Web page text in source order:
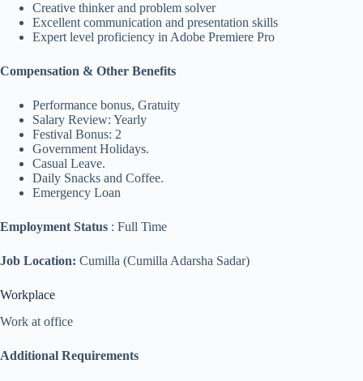
Creative thinker and problem solver
Excellent communication and presentation skills
Expert level proficiency in Adobe Premiere Pro
Compensation & Other Benefits
Performance bonus, Gratuity
Salary Review: Yearly
Festival Bonus: 2
Government Holidays.
Casual Leave.
Daily Snacks and Coffee.
Emergency Loan
Employment Status : Full Time
Job Location: Cumilla (Cumilla Adarsha Sadar)
Workplace
Work at office
Additional Requirements